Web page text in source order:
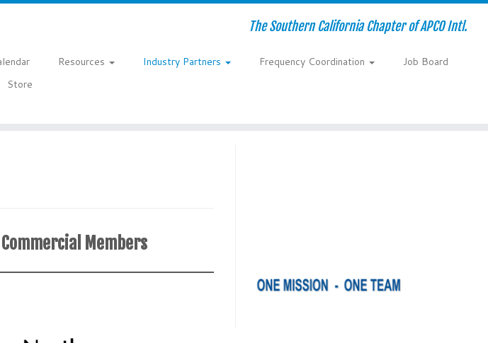
The Southern California Chapter of APCO Intl.
Resources Industry Partners Frequency Coordination
Job Board
Store
Members